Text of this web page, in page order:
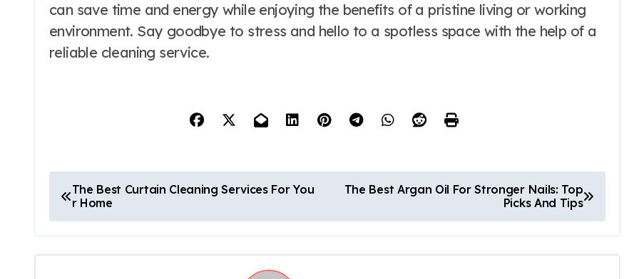
can save time and energy while enjoying the benefits of a pristine living or working
environment. Say goodbye to stress and hello to a spotless space with the help of a
reliable cleaning service.
o
s
The Best Curtain Cleaning Services For You
r Home
The Best Argan Oil For Stronger Nails: Top
Picks And Tips